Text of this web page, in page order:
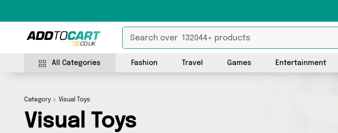
All Categories Fashion Travel Games Entertainment
Category Visual Toys
Visual Toys